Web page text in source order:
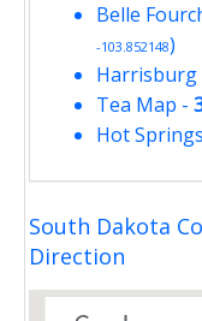
Belle
-103.852148)
Harrisburg
Tea Map -
Hot
South Dakota
Direction